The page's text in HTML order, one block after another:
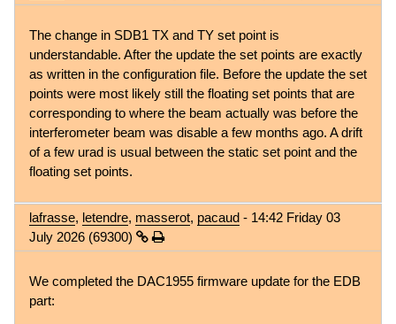
The change in SDB1 TX and TY set point is
understandable. After the update the set points are exactly
as written in the configuration file. Before the update the set
points were most likely still the floating set points that are
corresponding to where the beam actually was before the
interferometer beam was disable a few months ago. A drift
of a few urad is usual between the static set point and the
floating set points.
lafrasse, letendre, masserot, pacaud - 14:42 Friday 03
July 2026 (69300)
We completed the DAC1955 firmware update for the EDB
part: